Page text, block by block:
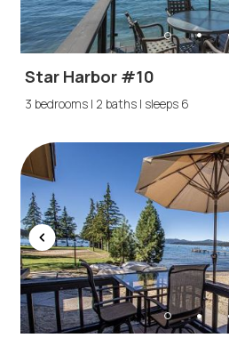
Star Harbor #10
3 bedrooms | 2 baths | sleeps 6